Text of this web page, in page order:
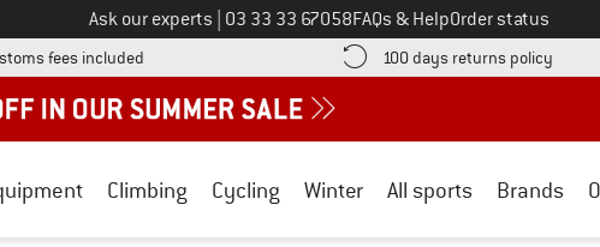
Ask our experts Call us on
03 33 33 67058FAQs & HelpOrder status
fees included Find more shipping information here! Opens an information box
100 days returns policy Find
Climbing Cycling Winter All sports Brands